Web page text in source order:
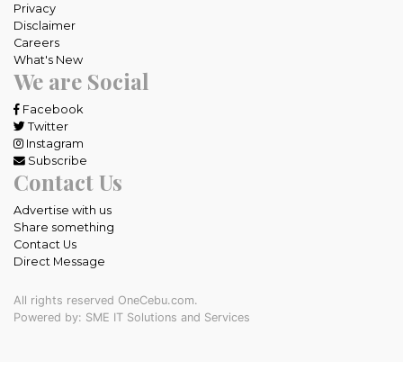
Privacy
Disclaimer
Careers
What's New
We are Social
Facebook
Twitter
Instagram
Subscribe
Contact Us
Advertise with us
Share something
Contact Us
Direct Message
All rights reserved OneCebu.com.
Powered by: SME IT Solutions and Services